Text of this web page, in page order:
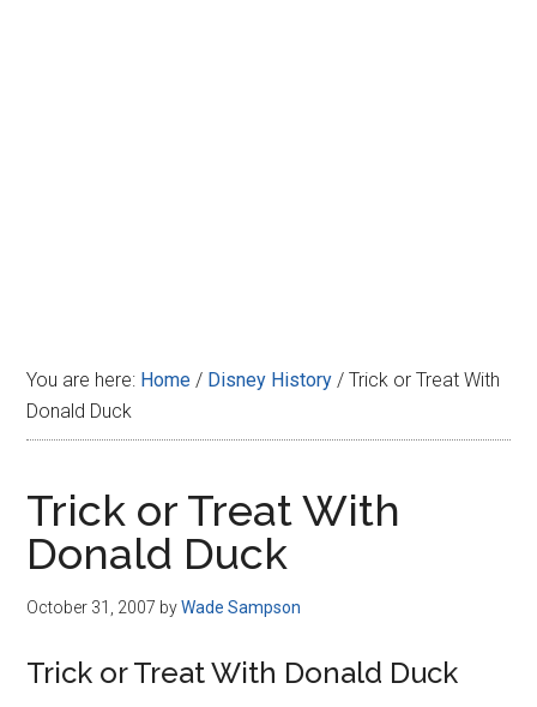
You are here: Home / Disney History / Trick or Treat With
Donald Duck
Trick or Treat With
Donald Duck
October 31, 2007 byWade Sampson
Trick or Treat With Donald Duck